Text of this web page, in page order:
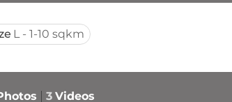
L - 1-10 sqkm
3 Videos